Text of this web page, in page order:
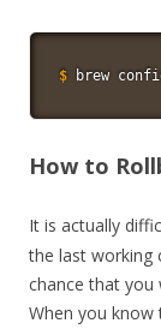
$ brew
How to
It is actually
the last working
chance that you
When you